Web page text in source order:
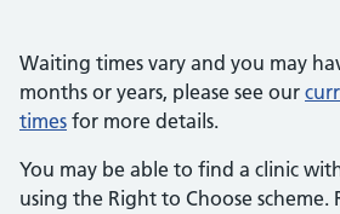
Waiting times vary and you may
months or years, please see our
times for more details.
You may be able to find a clinic
using the Right to Choose scheme.